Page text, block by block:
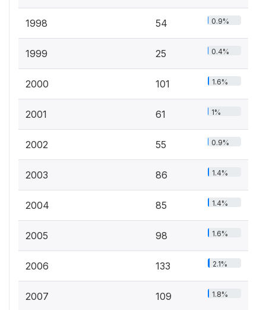
1998 54 0.9%
1999 25 0.4%
2000 101 1.6%
2001 61 1%
2002 55 0.9%
2003 86 1.4%
2004 85 1.4%
2005 98 1.6%
2006 133 2.1%
2007 109 1.8%